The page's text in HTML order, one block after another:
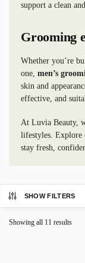
support a clean
Grooming
Whether you’re
one, men’s
skin and
effective, and
At Luvia Beauty,
lifestyles. Explore
stay fresh,
SHOW FILTERS
Showing all 11 results